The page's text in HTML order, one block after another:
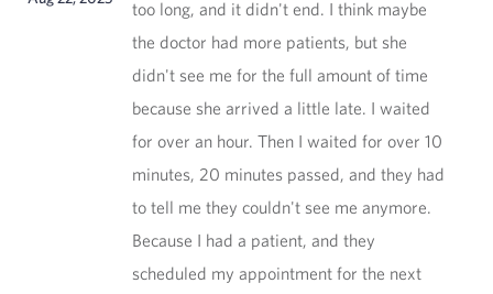
too long, and it didn't end. I think maybe
the doctor had more patients, but she
didn't see me for the full amount of time
because she arrived a little late. I waited
for over an hour. Then I waited for over 10
minutes, 20 minutes passed, and they had
to tell me they couldn't see me anymore.
Because I had a patient, and they
scheduled my appointment for the next